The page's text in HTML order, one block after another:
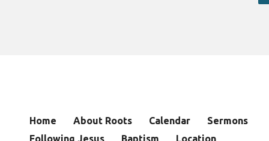
Home About Roots Calendar
Sermons
Following Jesus
Baptism Location